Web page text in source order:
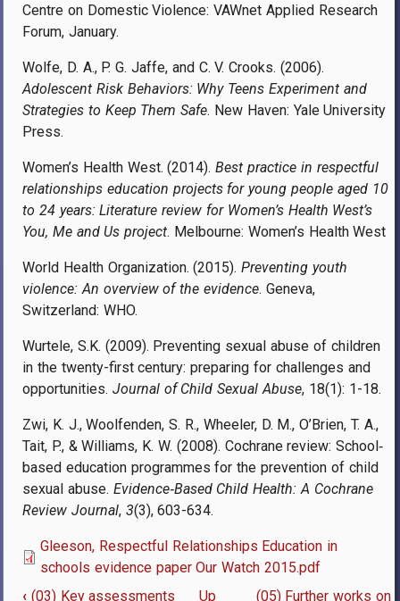
Centre on Domestic Violence: VAWnet Applied Research
Forum, January.
Wolfe, D. A., P. G. Jaffe, and C. V. Crooks. (2006).
Adolescent Risk Behaviors: Why Teens Experiment and
Strategies to Keep Them Safe. New Haven: Yale University
Press.
Women’s Health West. (2014).Best practice in respectful
relationships education projects for young people aged 10
to 24 years: Literature review for Women’s Health West’s
You, Me and Us project. Melbourne: Women’s Health West
World Health Organization. (2015).Preventing youth
violence: An overview of the evidence. Geneva,
Switzerland: WHO.
Wurtele, S.K. (2009). Preventing sexual abuse of children
in the twenty-first century: preparing for challenges and
opportunities. Journal of Child Sexual Abuse, 18(1): 1-18.
Zwi, K. J., Woolfenden, S. R., Wheeler, D. M., O’Brien, T. A.,
Tait, P., & Williams, K. W. (2008). Cochrane review: School‐
based education programmes for the prevention of child
sexual abuse. Evidence‐Based Child Health: A Cochrane
Review Journal, 3(3), 603-634.
Gleeson, Respectful Relationships Education in
schools evidence paper Our Watch 2015.pdf
‹ (03) Key assessments Up (05) Further works on